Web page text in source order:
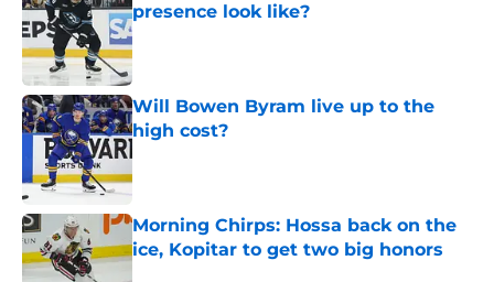
presence look like?
Published by on Invalid Date
Will Bowen Byram live up to the
high cost?
Morning Chirps: Hossa back on the
ice, Kopitar to get two big honors